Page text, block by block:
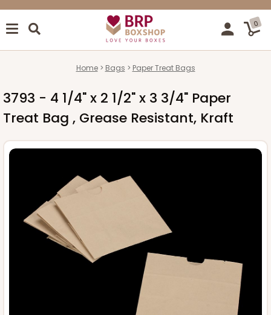
0
Home Bags Paper Treat Bags
3793 - 4 1/4" x 2 1/2" x 3 3/4" Paper
Treat Bag , Grease Resistant, Kraft